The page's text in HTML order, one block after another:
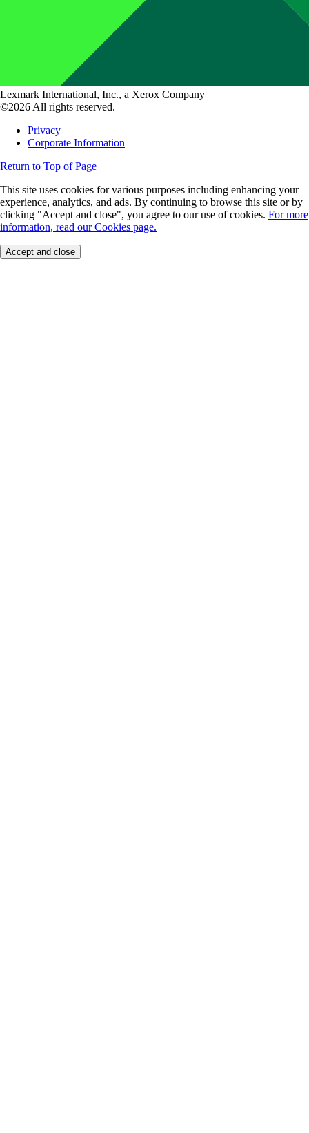
Lexmark International, Inc., a Xerox Company
©2026 All rights reserved.
Privacy
Corporate Information
Return to Top of Page
This site uses cookies for various purposes including enhancing your
experience, analytics, and ads. By continuing to browse this site or by
clicking "Accept and close", you agree to our use of cookies. For more
information, read our Cookies page.
Accept and close